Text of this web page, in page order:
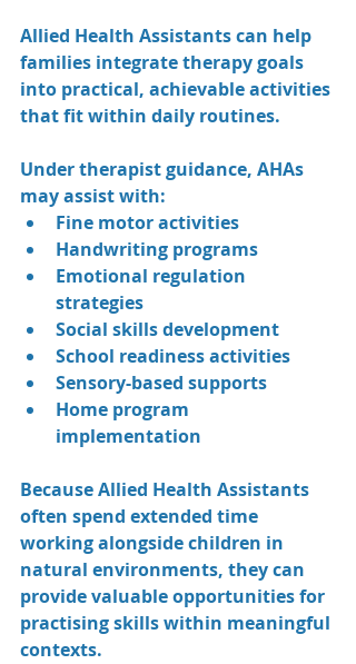
Allied Health Assistants can help
families integrate therapy goals
into practical, achievable activities
that fit within daily routines.
Under therapist guidance, AHAs
may assist with:
Fine motor activities
Handwriting programs
Emotional regulation
strategies
Social skills development
School readiness activities
Sensory-based supports
Home program
implementation
Because Allied Health Assistants
often spend extended time
working alongside children in
natural environments, they can
provide valuable opportunities for
practising skills within meaningful
contexts.